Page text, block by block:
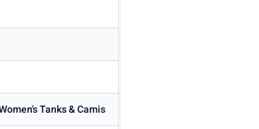
Tanks & Camis